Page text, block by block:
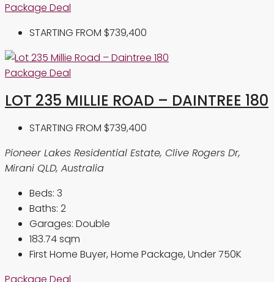
Package Deal
STARTING FROM $739,400
Package Deal
LOT 235 MILLIE ROAD – DAINTREE 180
STARTING FROM $739,400
Pioneer Lakes Residential Estate, Clive Rogers Dr,
Mirani QLD, Australia
Beds: 3
Baths: 2
Garages: Double
183.74sqm
First Home Buyer, Home Package, Under 750K
Package Deal